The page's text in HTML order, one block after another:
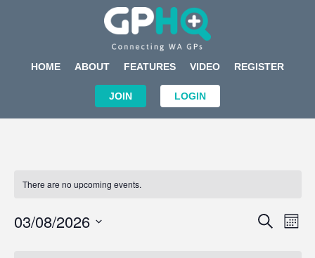
HOME ABOUT FEATURES VIDEO REGISTER
JOIN LOGIN
There are no upcoming events.
Events
SEARCH
03/08/2026